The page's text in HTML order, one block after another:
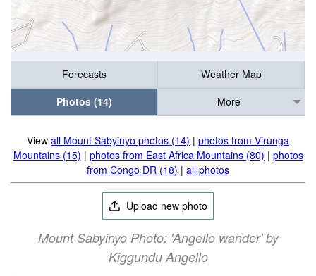
Forecasts
Weather Map
Photos (14)
More
View all Mount Sabyinyo photos (14) | photos from Virunga
Mountains (15) | photos from East Africa Mountains (80) | photos
from Congo DR (18) | all photos
Upload new photo
Mount Sabyinyo Photo: 'Angello wander' by
Kiggundu Angello